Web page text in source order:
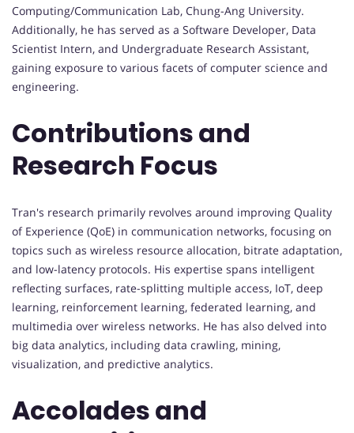
Computing/Communication Lab, Chung-Ang University.
Additionally, he has served as a Software Developer, Data
Scientist Intern, and Undergraduate Research Assistant,
gaining exposure to various facets of computer science and
engineering.
Contributions and
Research Focus
Tran's research primarily revolves around improving Quality
of Experience (QoE) in communication networks, focusing on
topics such as wireless resource allocation, bitrate adaptation,
and low-latency protocols. His expertise spans intelligent
reflecting surfaces, rate-splitting multiple access, IoT, deep
learning, reinforcement learning, federated learning, and
multimedia over wireless networks. He has also delved into
big data analytics, including data crawling, mining,
visualization, and predictive analytics.
Accolades and